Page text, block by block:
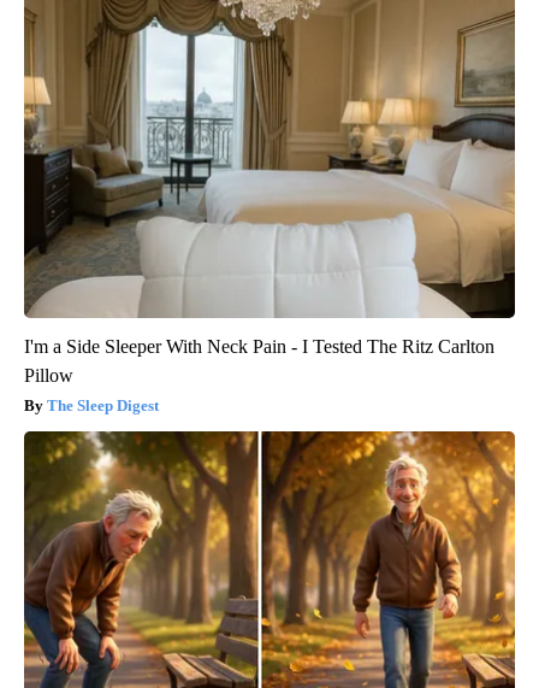
I'm a Side Sleeper With Neck Pain - I Tested The Ritz Carlton
Pillow
The Sleep Digest